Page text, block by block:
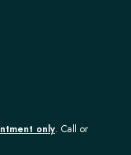
only. Call or